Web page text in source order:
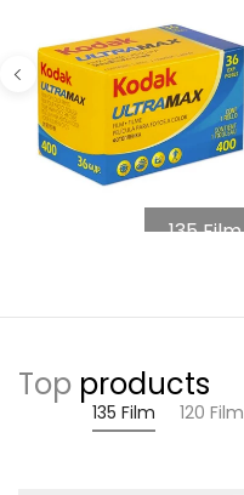
135 Film
Top products
135 Film 120 Film